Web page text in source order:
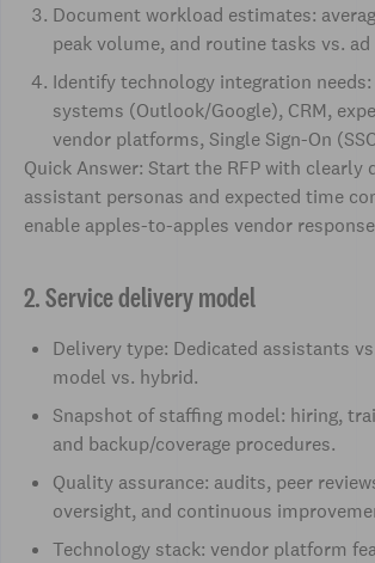
Document workload estimates:
peak volume, and routine tasks vs.
Identify technology integration
systems (Outlook/Google), CRM,
vendor platforms, Single Sign-On
Quick Answer: Start the RFP with clearly
assistant personas and expected time
enable apples-to-apples vendor
2. Service delivery model
Delivery type: Dedicated assistants
model vs. hybrid.
Snapshot of staffing model: hiring,
and backup/coverage procedures.
Quality assurance: audits, peer
oversight, and continuous
Technology stack: vendor platform